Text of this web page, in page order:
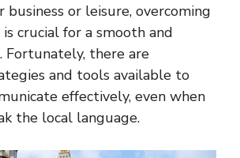
business or leisure, overcoming
crucial for a smooth and
Fortunately, there are
and tools available to
effectively, even when
the local language.